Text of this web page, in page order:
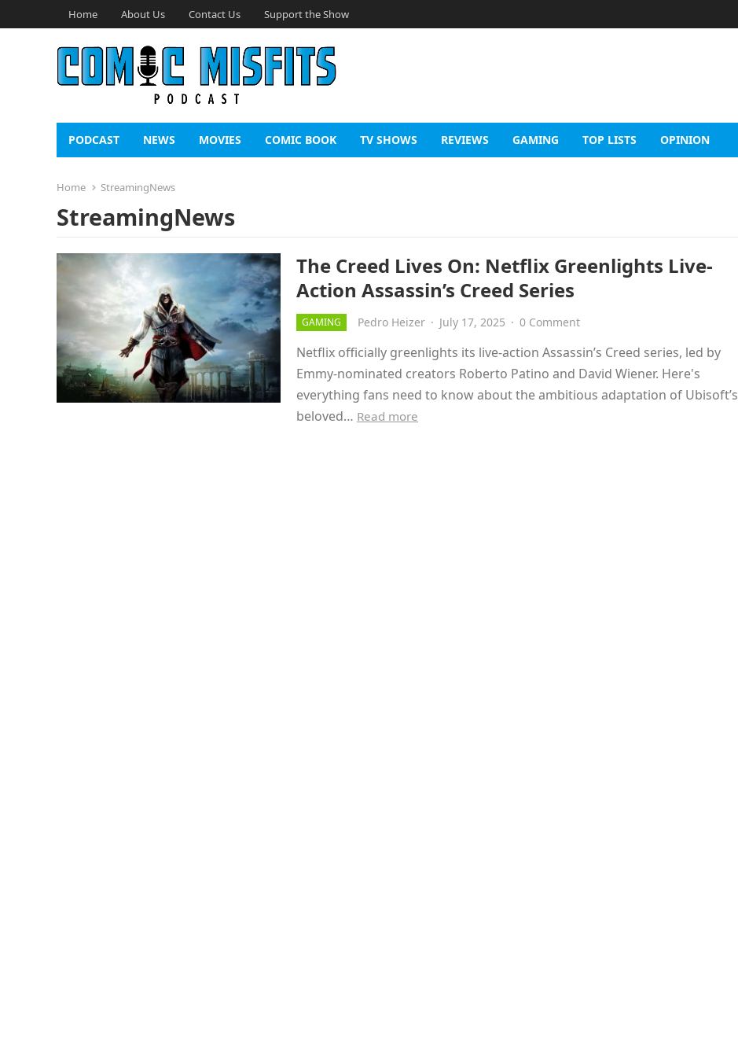
Home About Us Contact Us Support the Show
PODCAST NEWS MOVIES COMIC BOOK TV SHOWS REVIEWS GAMING TOP LISTS OPINION
Home StreamingNews
StreamingNews
The Creed Lives On: Netflix Greenlights Live-
Action Assassin’s Creed Series
GAMING Pedro Heizer · July 17, 2025 · 0 Comment
Netflix officially greenlights its live-action Assassin’s Creed series, led by
Emmy-nominated creators Roberto Patino and David Wiener. Here's
everything fans need to know about the ambitious adaptation of Ubisoft’s
beloved… Read more